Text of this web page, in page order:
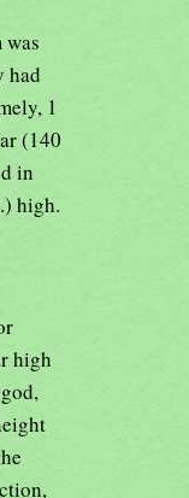
had
1
(140
in
high.
high